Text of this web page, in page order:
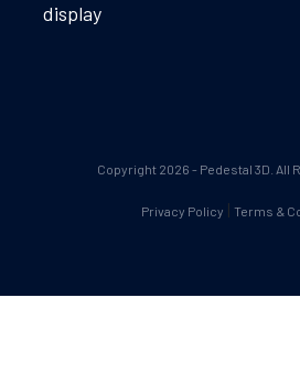
display
Copyright 2026 - Pedestal 3D. All
Privacy Policy | Terms &